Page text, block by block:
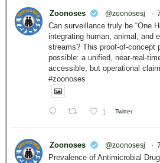
Zoonoses @zoonosesj ·
Can surveillance truly be “One
integrating human, animal, and
streams? This proof-of-concept
possible: a unified, near-real-
accessible, but operational
#zoonoses
1 Twitter
Zoonoses @zoonosesj ·
Prevalence of Antimicrobial